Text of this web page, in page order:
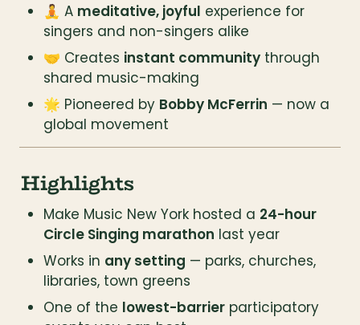
🧘 A meditative, joyful experience for
singers and non-singers alike
🤝 Creates instant community through
shared music-making
🌟 Pioneered by Bobby McFerrin — now a
global movement
Highlights
Make Music New York hosted a 24-hour
Circle Singing marathon last year
Works in any setting — parks, churches,
libraries, town greens
One of the lowest-barrier participatory